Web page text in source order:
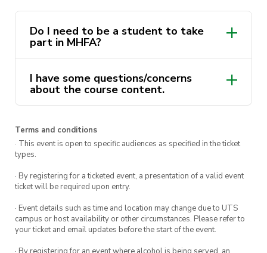
Time
: 9:00am to 5:00pm
Youmustattend both days in order to receive
your MHFA certificate and complete the course.
This course is delivered by Andrew Minutillo as a
To find out more click
Do I need to be a student to take
part in MHFA?
I have some questions/concerns
about the course content.
Terms and conditions
· This event is open to specific audiences as specified in the ticket
types.
· By registering for a ticketed event, a presentation of a valid event
ticket will be required upon entry.
· Event details such as time and location may change due to UTS
campus or host availability or other circumstances. Please refer to
your ticket and email updates before the start of the event.